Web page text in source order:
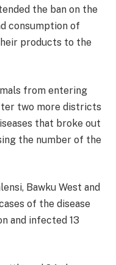
the ban on the
consumption of
products to the
from entering
two more districts
that broke out
the number of the
Bawku West and
of the disease
and infected 13